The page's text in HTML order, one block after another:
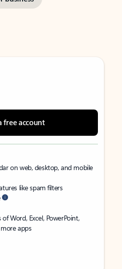
free account
on web, desktop, and mobile
like spam filters
Word, Excel, PowerPoint,
apps